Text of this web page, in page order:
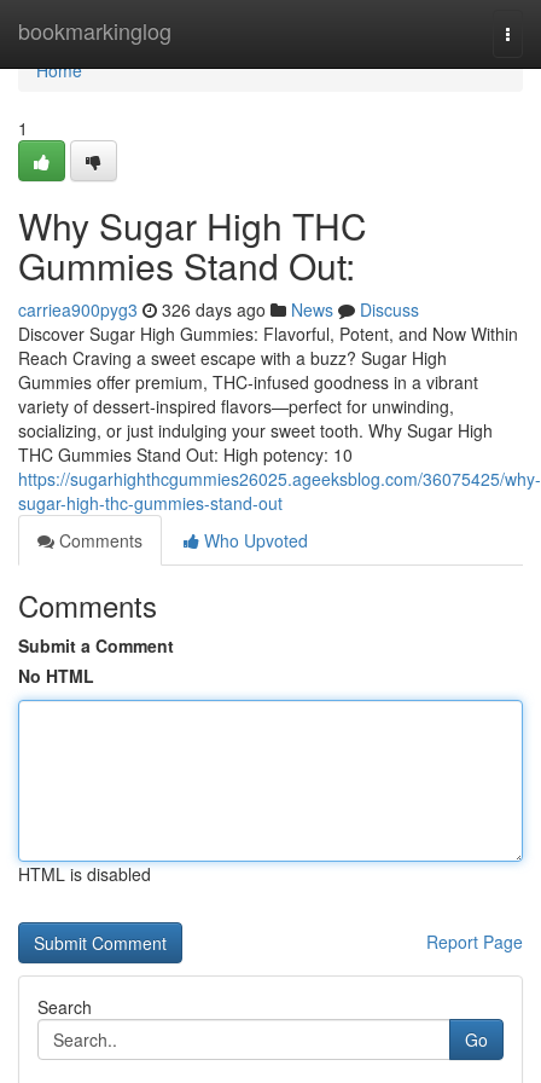
bookmarkinglog
Home
Home
1
Why Sugar High THC
Gummies Stand Out:
carriea900pyg3 326 days ago News
Discuss
Discover Sugar High Gummies: Flavorful, Potent, and Now Within
Reach Craving a sweet escape with a buzz? Sugar High
Gummies offer premium, THC-infused goodness in a vibrant
variety of dessert‑inspired flavors—perfect for unwinding,
socializing, or just indulging your sweet tooth. Why Sugar High
THC Gummies Stand Out: High potency: 10
https://sugarhighthcgummies26025.ageeksblog.com/36075425/why-
sugar-high-thc-gummies-stand-out
Comments
Who Upvoted
Comments
Submit a Comment
No HTML
HTML is disabled
Report Page
Search
Go